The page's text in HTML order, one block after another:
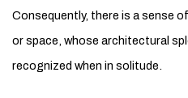
Consequently, there is a sense
or space, whose architectural
recognized when in solitude.